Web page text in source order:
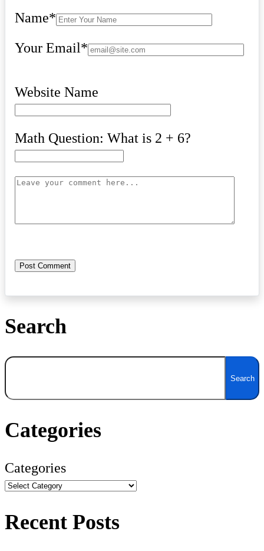
Name*
Your Email*
Website Name
Math Question: What is 2 + 6?
Search
Search
Search
Categories
Categories
Recent Posts